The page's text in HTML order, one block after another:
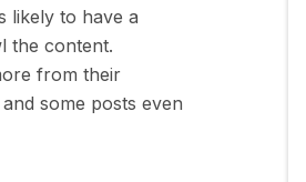
likely to have a
the content.
from their
some posts even